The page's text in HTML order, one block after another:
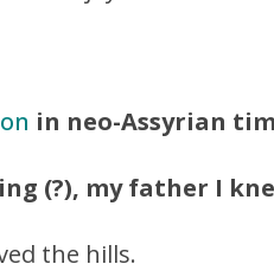
in neo-Assyrian
(?), my father I
the hills.